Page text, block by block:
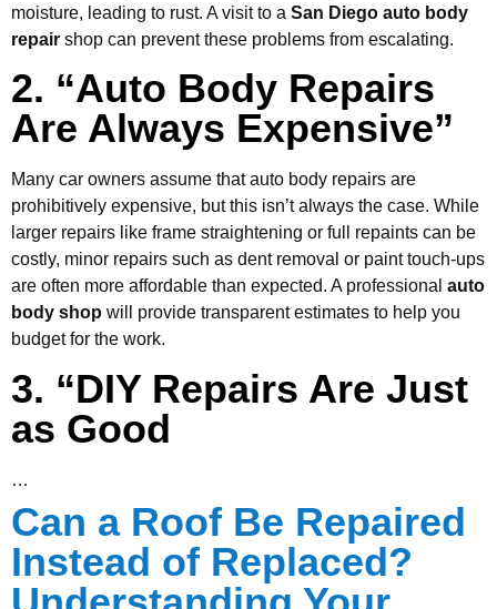
moisture, leading to rust. A visit to a San Diego auto body
repair shop can prevent these problems from escalating.
2. “Auto Body Repairs
Are Always Expensive”
Many car owners assume that auto body repairs are
prohibitively expensive, but this isn’t always the case. While
larger repairs like frame straightening or full repaints can be
costly, minor repairs such as dent removal or paint touch-ups
are often more affordable than expected. A professional auto
body shop will provide transparent estimates to help you
budget for the work.
3. “DIY Repairs Are Just
as Good
…
Can a Roof Be Repaired
Instead of Replaced?